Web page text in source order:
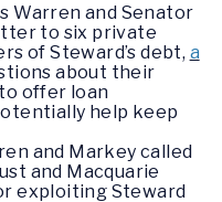
Warren and Senator
to six private
of Steward’s debt, a
about their
offer loan
help keep
and Markey called
and Macquarie
exploiting Steward